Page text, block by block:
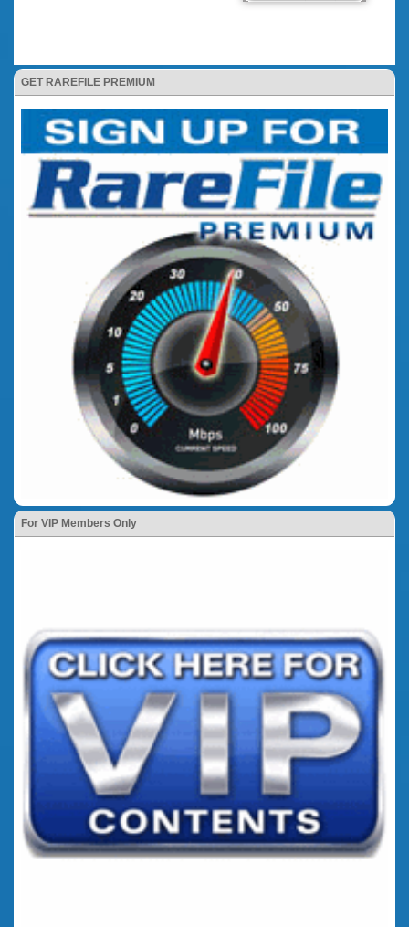
GET RAREFILE PREMIUM
For VIP Members Only